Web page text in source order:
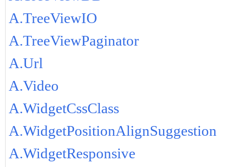
A.TreeViewIO
A.TreeViewPaginator
A.Url
A.Video
A.WidgetCssClass
A.WidgetPositionAlignSuggestion
A.WidgetResponsive